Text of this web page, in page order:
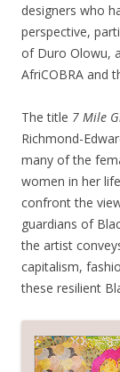
designers who
perspective,
of Duro Olowu,
AfriCOBRA and
The title 7 Mile
Richmond-
many of the
women in her
confront the
guardians of
the artist
capitalism,
these resilient